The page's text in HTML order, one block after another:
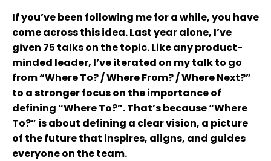
If you’ve been following me for a while, you have
come across this idea. Last year alone, I’ve
given 75 talks on the topic. Like any product-
minded leader, I’ve iterated on my talk to go
from “Where To? / Where From? / Where Next?”
to a stronger focus on the importance of
defining “Where To?”. That’s because “Where
To?” is about defining a clear vision, a picture
of the future that inspires, aligns, and guides
everyone on the team.